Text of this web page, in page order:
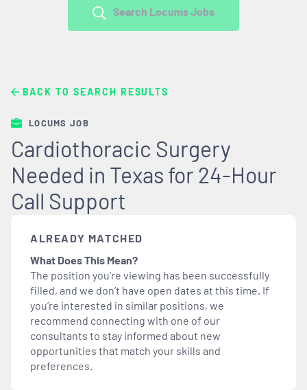
Search Locums Jobs
BACK TO SEARCH RESULTS
LOCUMS JOB
Cardiothoracic Surgery
Needed in Texas for 24-Hour
Call Support
ALREADY MATCHED
What Does This Mean?
The position you’re viewing has been successfully
filled, and we don’t have open dates at this time. If
you’re interested in similar positions, we
recommend connecting with one of our
consultants to stay informed about new
opportunities that match your skills and
preferences.